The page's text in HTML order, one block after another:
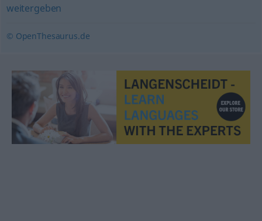
weitergeben
© OpenThesaurus.de